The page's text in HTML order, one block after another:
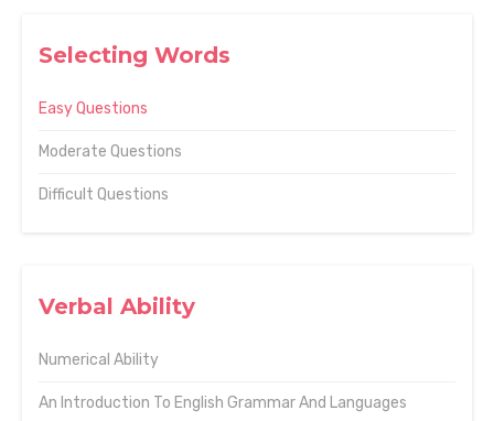
Selecting Words
Easy Questions
Moderate Questions
Difficult Questions
Verbal Ability
Numerical Ability
An Introduction To English Grammar And Languages